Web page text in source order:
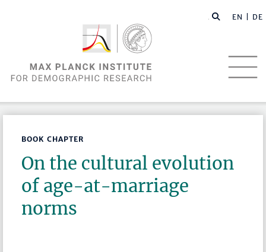
EN | DE
BOOK CHAPTER
On the cultural evolution
of age-at-marriage
norms